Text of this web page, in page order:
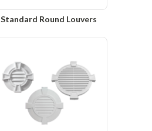
Standard Round Louvers